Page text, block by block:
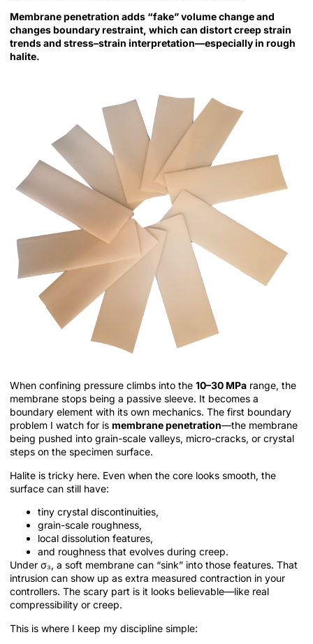
Membrane penetration adds “fake” volume change and
changes boundary restraint, which can distort creep strain
trends and stress–strain interpretation—especially in rough
halite.
When confining pressure climbs into the 10–30 MPa range, the
membrane stops being a passive sleeve. It becomes a
boundary element with its own mechanics. The first boundary
problem I watch for is membrane penetration—the membrane
being pushed into grain-scale valleys, micro-cracks, or crystal
steps on the specimen surface.
Halite is tricky here. Even when the core looks smooth, the
surface can still have:
tiny crystal discontinuities,
grain-scale roughness,
local dissolution features,
and roughness that evolves during creep.
Under σ₃, a soft membrane can “sink” into those features. That
intrusion can show up as extra measured contraction in your
controllers. The scary part is it looks believable—like real
compressibility or creep.
This is where I keep my discipline simple: